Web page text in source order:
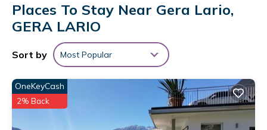
cable/satellite TV.
As you settle into this 1-bedroom, 1-bathroom rental, you'll
find a living room and a dining area. Bathroom amenities
include a hair dryer, a bidet, and towels. Prepare a home-
stovetop, and a refrigerator, as well as a coffee maker, a
microwave, and cookware. And you won't have to pack extra
clothes, because you'll also have a washing machine.
Places To Stay Near Gera Lario,
GERA LARIO
Sort by Most Popular
OneKeyCash
2% Back